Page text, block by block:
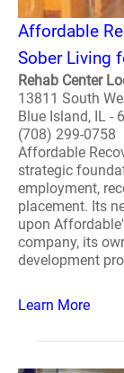
Affordable
Sober Living
Rehab Center
13811 South
Blue Island, IL -
(708) 299-0758
Affordable
strategic
employment,
placement. Its
upon
company, its
development
Learn More